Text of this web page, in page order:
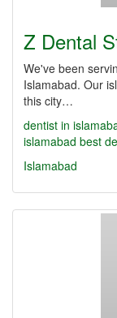
Z Dental
We've been
Islamabad. Our
this city…
dentist in
islamabad best
Islamabad